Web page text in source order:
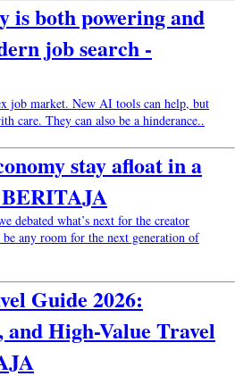
is both powering and
job search -
job market. New AI tools can help, but
care. They can also be a hinderance..
stay afloat in a
debated what’s next for the creator
any room for the next generation of
Guide 2026:
High-Value Travel